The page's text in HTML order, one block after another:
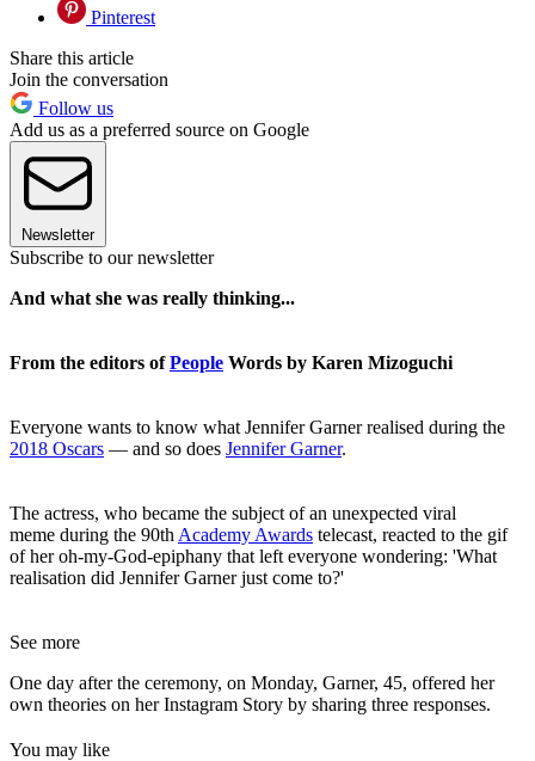
Pinterest
Share this article
Join the conversation
Follow us
Add us as a preferred source on Google
Newsletter
Subscribe to our newsletter
And what she was really thinking...
From the editors ofPeople Words by Karen Mizoguchi
Everyone wants to know what Jennifer Garner realised during the
2018 Oscars — and so does Jennifer Garner.
The actress, who became the subject of an unexpected viral
meme during the 90th Academy Awards telecast, reacted to the gif
of her oh-my-God-epiphany that left everyone wondering: 'What
realisation did Jennifer Garner just come to?'
See more
One day after the ceremony, on Monday, Garner, 45, offered her
own theories on her Instagram Story by sharing three responses.
You may like